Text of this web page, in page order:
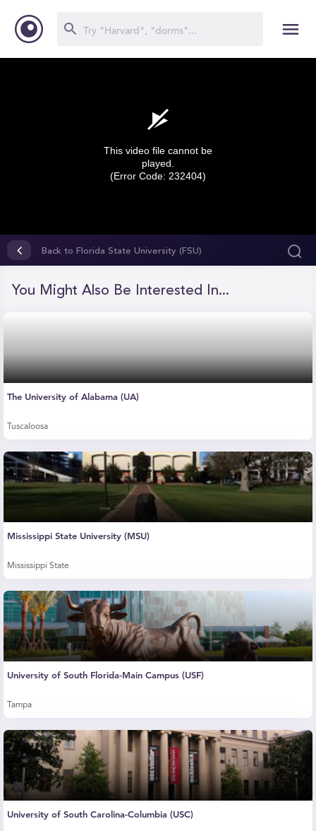
seconds
seconds
This video file cannot be
played.
(Error Code: 232404)
Back to Florida State University (FSU)
You Might Also Be Interested In...
The University of Alabama (UA)
Tuscaloosa
Mississippi State University (MSU)
Mississippi State
University of South Florida-Main Campus (USF)
Tampa
University of South Carolina-Columbia (USC)